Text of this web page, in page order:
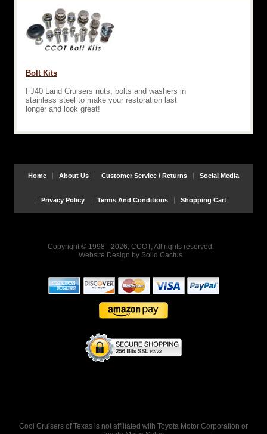
Bolt Kits
FJ40 Land Cruisers nuts, bolts and washers in
stainless steel to make your restoration last
longer and look great!
Home About Us Customer Service / Returns Social Media
Privacy Policy Terms And Conditions Shopping Cart
Copyright © 1998 - 2026, CCOT, All rights reserved.
Website Design by Solid Cactus
Cool Cruisers of Texas is not affiliated with Toyota Motor Corporation or